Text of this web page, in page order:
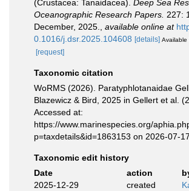
(Crustacea: Tanaidacea). Deep Sea
Oceanographic Research Papers. 227:
December, 2025.
available online at
0.1016/j.dsr.2025.104608 [details] Available
[request]
Taxonomic citation
WoRMS (2026). Paratyphlotanaidae
Blazewicz & Bird, 2025 in Gellert et al.
Accessed at:
https://www.marinespecies.org/
p=taxdetails&id=1863153 on 2026-07-17
Taxonomic edit history
Date
action
2025-12-29
created